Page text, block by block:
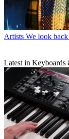
Artists We look
Latest in Keyboards